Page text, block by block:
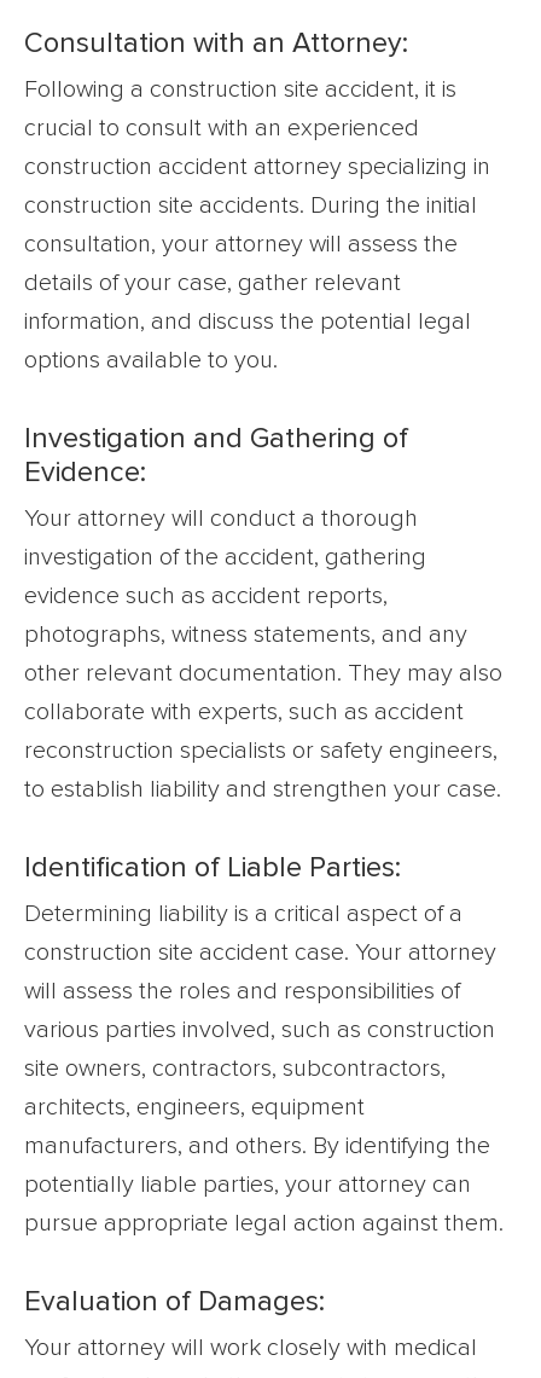
Consultation with an Attorney:
Following a construction site accident, it is
crucial to consult with an experienced
construction accident attorney specializing in
construction site accidents. During the initial
consultation, your attorney will assess the
details of your case, gather relevant
information, and discuss the potential legal
options available to you.
Investigation and Gathering of
Evidence:
Your attorney will conduct a thorough
investigation of the accident, gathering
evidence such as accident reports,
photographs, witness statements, and any
other relevant documentation. They may also
collaborate with experts, such as accident
reconstruction specialists or safety engineers,
to establish liability and strengthen your case.
Identification of Liable Parties:
Determining liability is a critical aspect of a
construction site accident case. Your attorney
will assess the roles and responsibilities of
various parties involved, such as construction
site owners, contractors, subcontractors,
architects, engineers, equipment
manufacturers, and others. By identifying the
potentially liable parties, your attorney can
pursue appropriate legal action against them.
Evaluation of Damages:
Your attorney will work closely with medical